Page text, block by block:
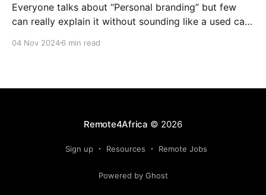
Everyone talks about “Personal branding” but few
can really explain it without sounding like a used car
empty promises. Instead, think of it as your own
04 Nov 20246 min read
Remote4Africa © 2026
Sign up Resources Remote Jobs
Powered by Ghost